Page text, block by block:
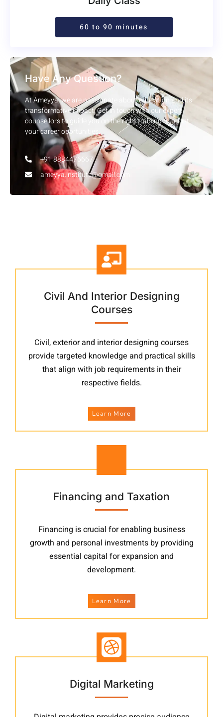
60 to 90 minutes
Have Any Question?
At Ameyya, we are passionate about education and its
transformative impact. Get in touch with our expert
counsellors to guide you on the right training to boost
your career opprtunities.
+91 8884476667
ameyya.institute@gmail.com
Civil And Interior Designing
Courses
Civil, exterior and interior designing courses
provide targeted knowledge and practical skills
that align with job requirements in their
respective fields.
Learn More
Financing and Taxation
Financing is crucial for enabling business
growth and personal investments by providing
essential capital for expansion and
development.
Learn More
Digital Marketing